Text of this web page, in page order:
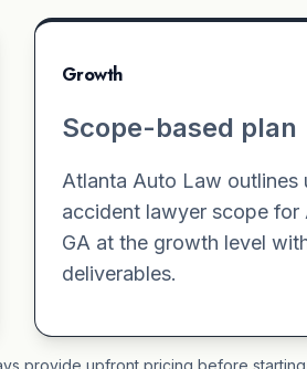
Growth
Scope-based plan
Atlanta Auto Law outlines
accident lawyer scope for
GA at the growth level
deliverables.
provide upfront pricing before starting